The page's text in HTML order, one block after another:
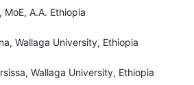
MoE, A.A. Ethiopia
Wallaga University, Ethiopia
Wallaga University, Ethiopia